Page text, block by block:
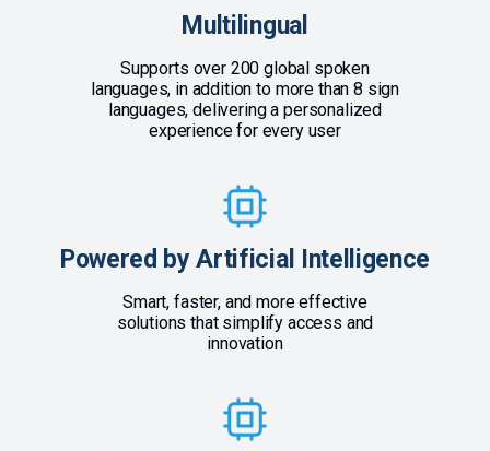
Multilingual
Supports over 200 global spoken
languages, in addition to more than 8 sign
languages, delivering a personalized
experience for every user
Powered by Artificial Intelligence
Smart, faster, and more effective
solutions that simplify access and
innovation